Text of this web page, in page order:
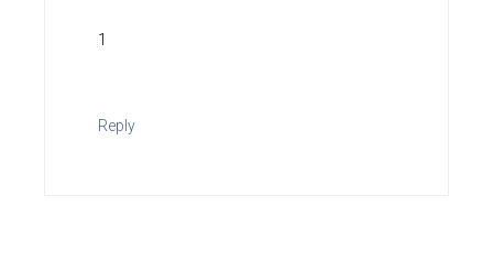
1
Reply